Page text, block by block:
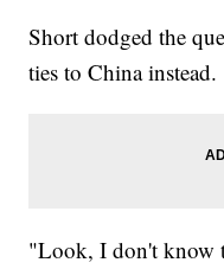
Short dodged the
ties to China instead.
"Look, I don't know